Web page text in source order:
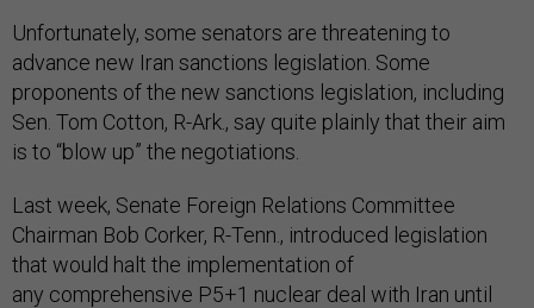
Unfortunately, some senators are threatening to
advance new Iran sanctions legislation. Some
proponents of the new sanctions legislation, including
Sen. Tom Cotton, R-Ark., say quite plainly that their aim
is to “blow up” the negotiations.
Last week, Senate Foreign Relations Committee
Chairman Bob Corker, R-Tenn., introduced legislation
that would halt the implementation of
any comprehensive P5+1 nuclear deal with Iran until